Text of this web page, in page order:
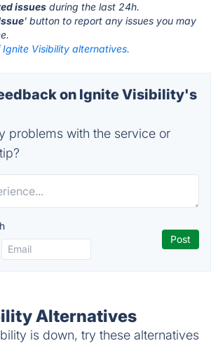
issues during the last 24h.
' button to report any issues you may
Ignite Visibility alternatives.
on Ignite Visibility's
problems with the service or
Alternatives
is down, try these alternatives